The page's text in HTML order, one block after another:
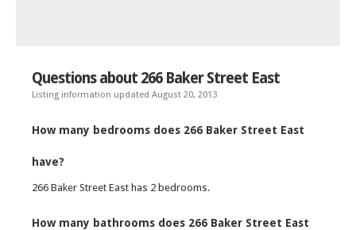
Questions about 266 Baker Street East
Listing information updated August 20, 2013
How many bedrooms does 266 Baker Street East
have?
266 Baker Street East has 2 bedrooms.
How many bathrooms does 266 Baker Street East